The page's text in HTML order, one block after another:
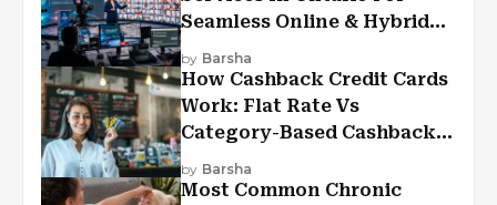
Seamless Online & Hybrid
Experiences
by Barsha
How Cashback Credit Cards
Work: Flat Rate Vs
Category-Based Cashback
Explained
by Barsha
Most Common Chronic